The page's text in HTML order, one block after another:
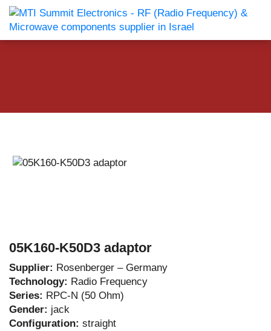
05K160-K50D3 adaptor
Supplier: Rosenberger – Germany
Technology: Radio Frequency
Series: RPC-N (50 Ohm)
Gender: jack
Configuration: straight